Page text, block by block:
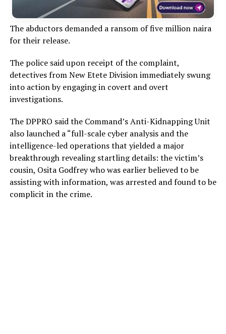
The abductors demanded a ransom of five million naira
for their release.
The police said upon receipt of the complaint,
detectives from New Etete Division immediately swung
into action by engaging in covert and overt
investigations.
The DPPRO said the Command’s Anti-Kidnapping Unit
also launched a “full-scale cyber analysis and the
intelligence-led operations that yielded a major
breakthrough revealing startling details: the victim’s
cousin, Osita Godfrey who was earlier believed to be
assisting with information, was arrested and found to be
complicit in the crime.